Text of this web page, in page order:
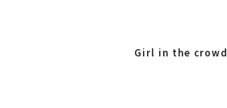
Girl in the crowd